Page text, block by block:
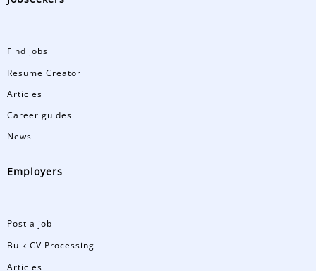
Find jobs
Resume Creator
Articles
Career guides
News
Employers
Post a job
Bulk CV Processing
Articles